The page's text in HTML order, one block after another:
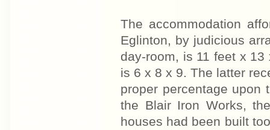
The accommodation
Eglinton, by judicious
day-room, is 11 feet x
is 6 x 8 x 9. The latter
proper percentage upon
the Blair Iron Works,
houses had been built